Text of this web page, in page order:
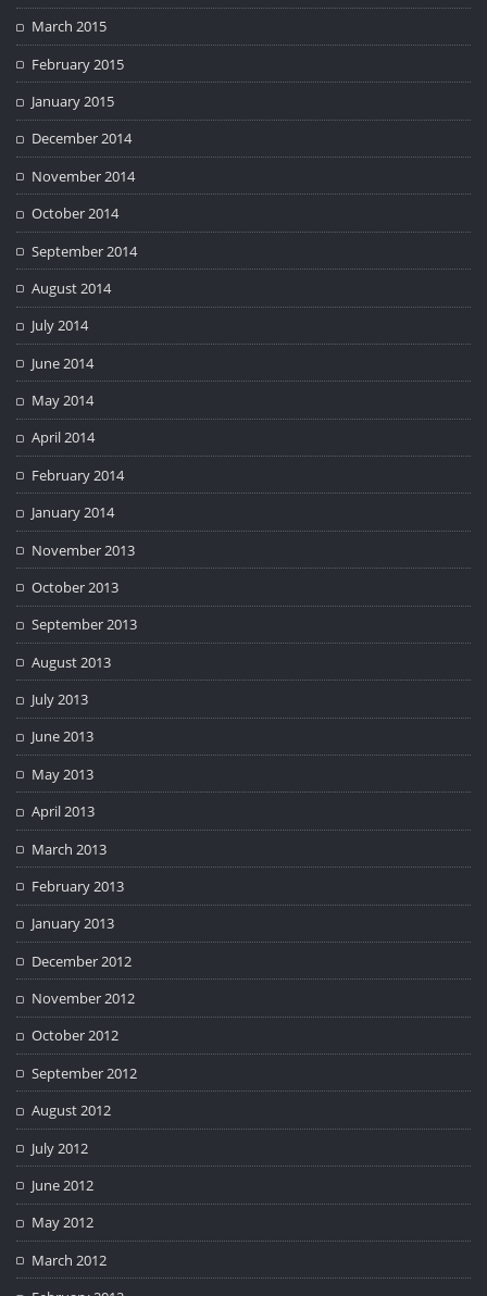
March 2015
February 2015
January 2015
December 2014
November 2014
October 2014
September 2014
August 2014
July 2014
June 2014
May 2014
April 2014
February 2014
January 2014
November 2013
October 2013
September 2013
August 2013
July 2013
June 2013
May 2013
April 2013
March 2013
February 2013
January 2013
December 2012
November 2012
October 2012
September 2012
August 2012
July 2012
June 2012
May 2012
March 2012